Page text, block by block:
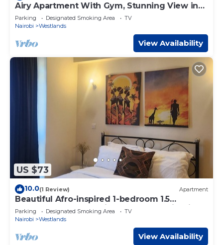
Airy Apartment With Gym, Stunning View in
Westlands
Parking Designated Smoking Area
TV
Nairobi
Westlands
View Availability
US $73
10.0(1 Review) Apartment
Beautiful Afro-inspired 1-bedroom 1.5
bathroom apartment in Westlands Nairobi
Parking Designated Smoking Area
TV
Nairobi
Westlands
View Availability